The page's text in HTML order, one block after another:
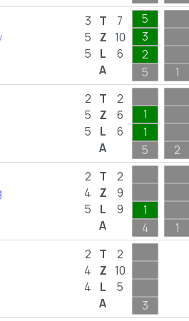
3
5
5
T
Z
L
A
7
10
6
5
3
2
5
1
2
5
5
T
Z
L
A
2
6
6
1
1
5
2
2
4
5
T
Z
L
A
2
9
9
1
4
1
2
4
4
T
Z
L
A
2
10
5
3